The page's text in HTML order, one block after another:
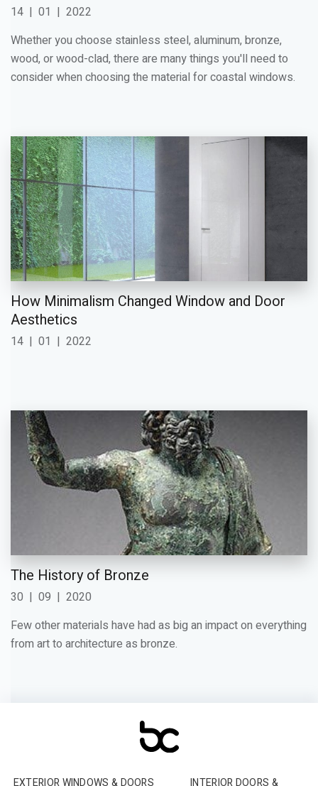
14 | 01 | 2022
Whether you choose stainless steel, aluminum, bronze,
wood, or wood-clad, there are many things you'll need to
consider when choosing the material for coastal windows.
How Minimalism Changed Window and Door
Aesthetics
14 | 01 | 2022
The History of Bronze
30 | 09 | 2020
Few other materials have had as big an impact on everything
from art to architecture as bronze.
EXTERIOR WINDOWS & DOORS INTERIOR DOORS &